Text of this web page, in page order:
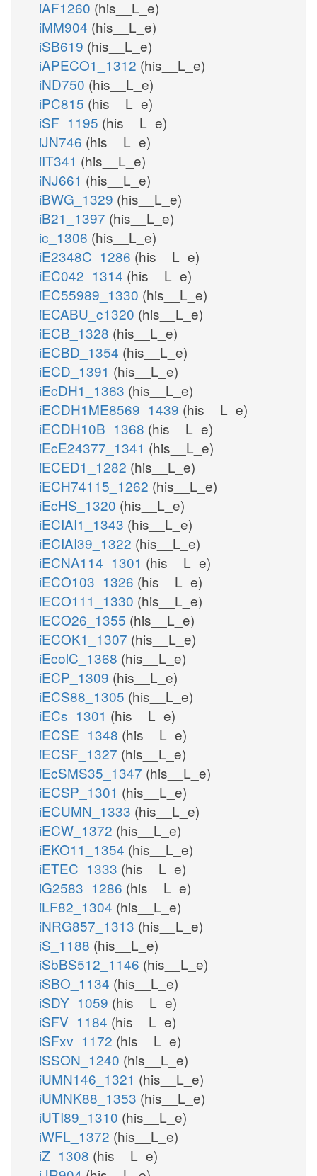
iAF1260 (his__L_e)
iMM904 (his__L_e)
iSB619 (his__L_e)
iAPECO1_1312 (his__L_e)
iND750 (his__L_e)
iPC815 (his__L_e)
iSF_1195 (his__L_e)
iJN746 (his__L_e)
iIT341 (his__L_e)
iNJ661 (his__L_e)
iBWG_1329 (his__L_e)
iB21_1397 (his__L_e)
ic_1306 (his__L_e)
iE2348C_1286 (his__L_e)
iEC042_1314 (his__L_e)
iEC55989_1330 (his__L_e)
iECABU_c1320 (his__L_e)
iECB_1328 (his__L_e)
iECBD_1354 (his__L_e)
iECD_1391 (his__L_e)
iEcDH1_1363 (his__L_e)
iECDH1ME8569_1439 (his__L_e)
iECDH10B_1368 (his__L_e)
iEcE24377_1341 (his__L_e)
iECED1_1282 (his__L_e)
iECH74115_1262 (his__L_e)
iEcHS_1320 (his__L_e)
iECIAI1_1343 (his__L_e)
iECIAI39_1322 (his__L_e)
iECNA114_1301 (his__L_e)
iECO103_1326 (his__L_e)
iECO111_1330 (his__L_e)
iECO26_1355 (his__L_e)
iECOK1_1307 (his__L_e)
iEcolC_1368 (his__L_e)
iECP_1309 (his__L_e)
iECS88_1305 (his__L_e)
iECs_1301 (his__L_e)
iECSE_1348 (his__L_e)
iECSF_1327 (his__L_e)
iEcSMS35_1347 (his__L_e)
iECSP_1301 (his__L_e)
iECUMN_1333 (his__L_e)
iECW_1372 (his__L_e)
iEKO11_1354 (his__L_e)
iETEC_1333 (his__L_e)
iG2583_1286 (his__L_e)
iLF82_1304 (his__L_e)
iNRG857_1313 (his__L_e)
iS_1188 (his__L_e)
iSbBS512_1146 (his__L_e)
iSBO_1134 (his__L_e)
iSDY_1059 (his__L_e)
iSFV_1184 (his__L_e)
iSFxv_1172 (his__L_e)
iSSON_1240 (his__L_e)
iUMN146_1321 (his__L_e)
iUMNK88_1353 (his__L_e)
iUTI89_1310 (his__L_e)
iWFL_1372 (his__L_e)
iZ_1308 (his__L_e)